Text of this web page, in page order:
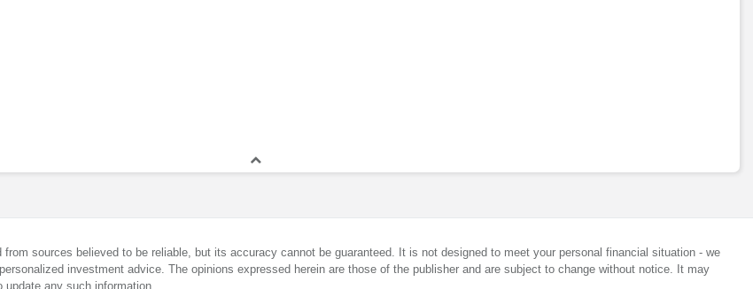
sources believed to be reliable, but its accuracy cannot be guaranteed. It is not designed to meet your personal financial situation - we
investment advice. The opinions expressed herein are those of the publisher and are subject to change without notice. It may
any such information.